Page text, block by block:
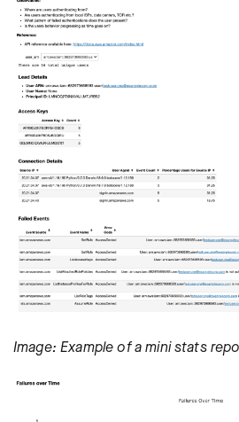
Image: Example of a mini stats